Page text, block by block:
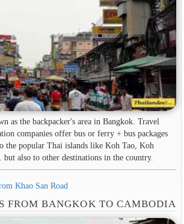
as the backpacker's area in ​​Bangkok. Travel
companies offer bus or ferry + bus packages
the popular Thai islands like Koh Tao, Koh
but also to other destinations in the country.
Khao San Road
FROM BANGKOK TO CAMBODIA